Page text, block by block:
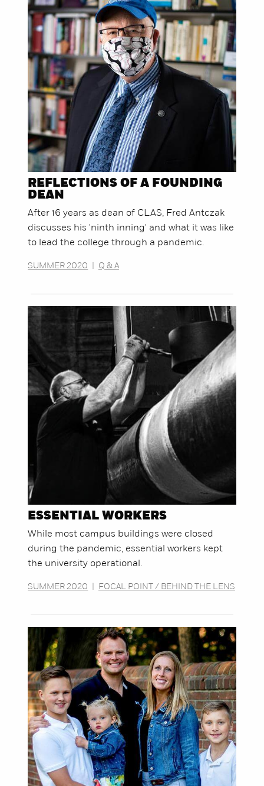
REFLECTIONS OF A FOUNDING
DEAN
After 16 years as dean of CLAS, Fred Antczak
discusses his 'ninth inning' and what it was like
to lead the college through a pandemic.
SUMMER 2020 Q & A
ESSENTIAL WORKERS
While most campus buildings were closed
during the pandemic, essential workers kept
the university operational.
SUMMER 2020 FOCAL POINT / BEHIND THE LENS